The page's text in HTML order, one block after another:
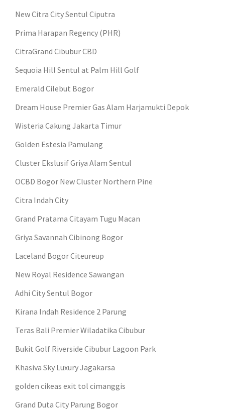
New Citra City Sentul Ciputra
Prima Harapan Regency (PHR)
CitraGrand Cibubur CBD
Sequoia Hill Sentul at Palm Hill Golf
Emerald Cilebut Bogor
Dream House Premier Gas Alam Harjamukti Depok
Wisteria Cakung Jakarta Timur
Golden Estesia Pamulang
Cluster Ekslusif Griya Alam Sentul
OCBD Bogor New Cluster Northern Pine
Citra Indah City
Grand Pratama Citayam Tugu Macan
Griya Savannah Cibinong Bogor
Laceland Bogor Citeureup
New Royal Residence Sawangan
Adhi City Sentul Bogor
Kirana Indah Residence 2 Parung
Teras Bali Premier Wiladatika Cibubur
Bukit Golf Riverside Cibubur Lagoon Park
Khasiva Sky Luxury Jagakarsa
golden cikeas exit tol cimanggis
Grand Duta City Parung Bogor